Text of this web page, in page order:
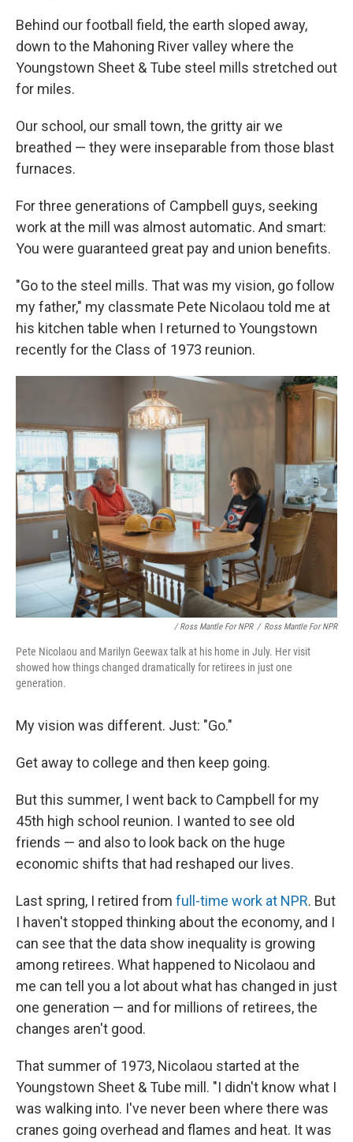
Behind our football field, the earth sloped away,
down to the Mahoning River valley where the
Youngstown Sheet & Tube steel mills stretched out
for miles.
Our school, our small town, the gritty air we
breathed — they were inseparable from those blast
furnaces.
For three generations of Campbell guys, seeking
work at the mill was almost automatic. And smart:
You were guaranteed great pay and union benefits.
"Go to the steel mills. That was my vision, go follow
my father," my classmate Pete Nicolaou told me at
his kitchen table when I returned to Youngstown
recently for the Class of 1973 reunion.
/ Ross Mantle For NPR / Ross Mantle For NPR
Pete Nicolaou and Marilyn Geewax talk at his home in July. Her visit
showed how things changed dramatically for retirees in just one
generation.
My vision was different. Just: "Go."
Get away to college and then keep going.
But this summer, I went back to Campbell for my
45th high school reunion. I wanted to see old
friends — and also to look back on the huge
economic shifts that had reshaped our lives.
Last spring, I retired from full-time work at NPR. But
I haven't stopped thinking about the economy, and I
can see that the data show inequality is growing
among retirees. What happened to Nicolaou and
me can tell you a lot about what has changed in just
one generation — and for millions of retirees, the
changes aren't good.
That summer of 1973, Nicolaou started at the
Youngstown Sheet & Tube mill. "I didn't know what I
was walking into. I've never been where there was
cranes going overhead and flames and heat. It was